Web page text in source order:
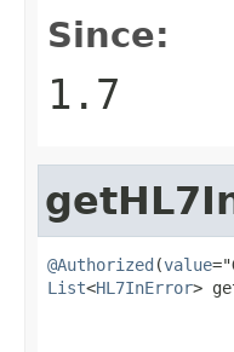
Since:
1.7
@Authorized (value
List<HL7InError>